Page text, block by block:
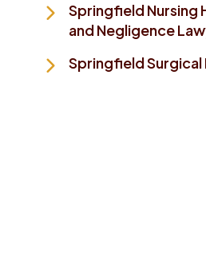
Springfield Nursing
and Negligence
Springfield Surgical